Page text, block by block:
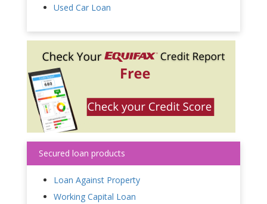
Used Car Loan
Secured loan products
Loan Against Property
Working Capital Loan